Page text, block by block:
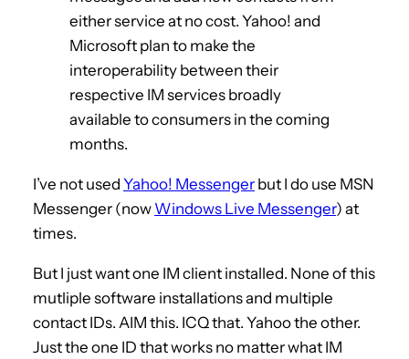
either service at no cost. Yahoo! and
Microsoft plan to make the
interoperability between their
respective IM services broadly
available to consumers in the coming
months.
I’ve not used Yahoo! Messenger but I do use MSN
Messenger (now Windows Live Messenger) at
times.
But I just want one IM client installed. None of this
mutliple software installations and multiple
contact IDs. AIM this. ICQ that. Yahoo the other.
Just the one ID that works no matter what IM